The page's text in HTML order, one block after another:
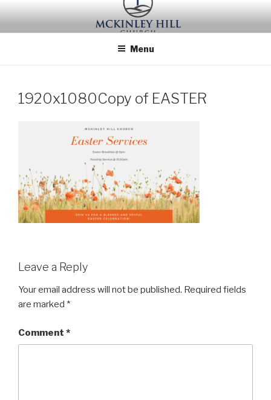
content
Menu
1920x1080Copy of EASTER
Leave a Reply
Your email address will not be published. Required fields
are marked *
Comment *